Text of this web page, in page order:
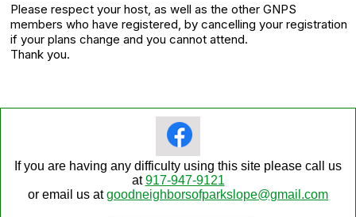
Please respect your host, as well as the other GNPS
members who have registered, by cancelling your registration
if your plans change and you cannot attend.
Thank you.
If you are having any difficulty using this site please call us
at917-947-9121
or email us atgoodneighborsofparkslope@gmail.com